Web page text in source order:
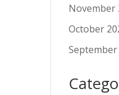
November
October
September